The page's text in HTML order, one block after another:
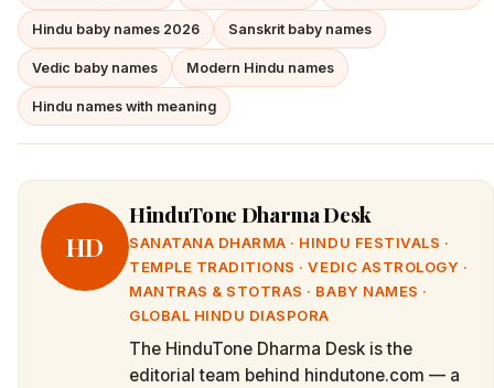
Hindu baby names 2026 Sanskrit baby names
Vedic baby names Modern Hindu names
Hindu names with meaning
HD
HinduTone Dharma Desk
SANATANA DHARMA · HINDU FESTIVALS ·
TEMPLE TRADITIONS · VEDIC ASTROLOGY ·
MANTRAS & STOTRAS · BABY NAMES ·
GLOBAL HINDU DIASPORA
The HinduTone Dharma Desk is the
editorial team behind hindutone.com — a